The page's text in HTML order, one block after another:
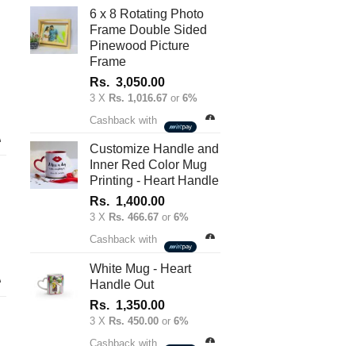
be
chosen
on
the
product
page
6 x 8 Rotating Photo
Frame Double Sided
Pinewood Picture
Frame
Rs. 3,050.00
3 X Rs. 1,016.67 or 6%
Cashback with
Customize Handle and
Inner Red Color Mug
Printing - Heart Handle
Rs. 1,400.00
3 X Rs. 466.67 or 6%
Cashback with
White Mug - Heart
Handle Out
Rs. 1,350.00
3 X Rs. 450.00 or 6%
Cashback with